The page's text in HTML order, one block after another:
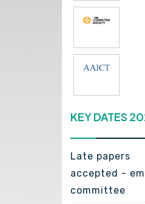
KEY DATES
Late papers
accepted -
committee